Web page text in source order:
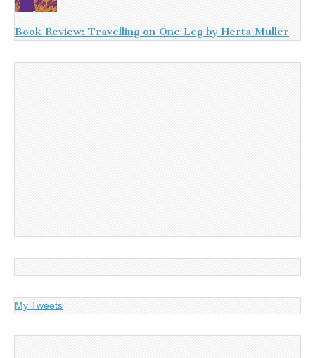
Book Review: Travelling on One Leg by Herta Muller
My Tweets